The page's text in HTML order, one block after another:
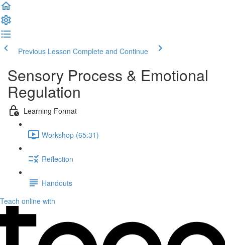
Previous Lesson Complete and Continue
Sensory Process & Emotional
Regulation
Learning Format
Workshop (65:31)
Reflection
Handouts
Teach online with